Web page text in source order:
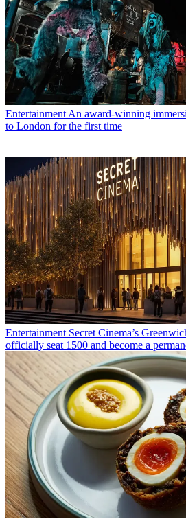
Entertainment An award-winning
to London for the first time
Entertainment Secret Cinema’s
officially seat 1500 and become a